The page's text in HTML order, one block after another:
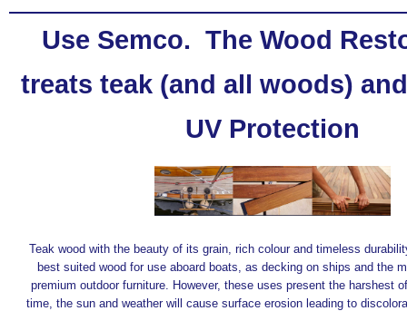
Use Semco. The Wood
treats teak (and all woods)
UV Protection
Teak wood with the beauty of its grain, rich colour and timeless
best suited wood for use aboard boats, as decking on ships and the
premium outdoor furniture. However, these uses present the harshest
time, the sun and weather will cause surface erosion leading to